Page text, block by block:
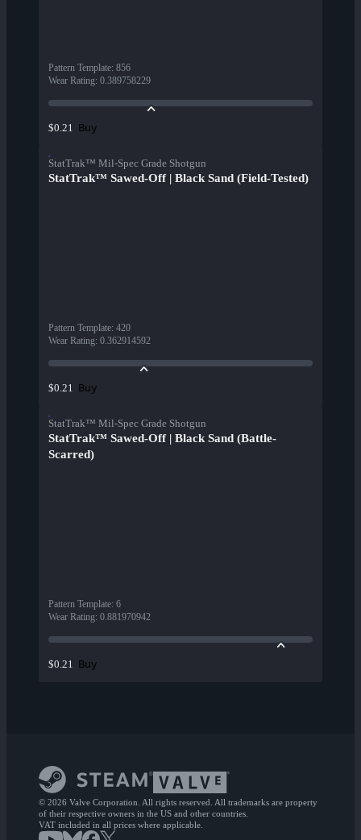
Pattern Template: 856
Wear Rating: 0.389758229
$0.21 Buy
StatTrak™ Mil-Spec Grade Shotgun
StatTrak™ Sawed-Off | Black Sand (Field-Tested)
Pattern Template: 420
Wear Rating: 0.362914592
$0.21 Buy
StatTrak™ Mil-Spec Grade Shotgun
StatTrak™ Sawed-Off | Black Sand (Battle-
Scarred)
Pattern Template: 6
Wear Rating: 0.881970942
$0.21 Buy
© 2026 Valve Corporation. All rights reserved. All trademarks are property
of their respective owners in the US and other countries.
VAT included in all prices where applicable.